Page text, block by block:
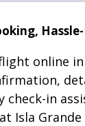
online in
check-in
Isla